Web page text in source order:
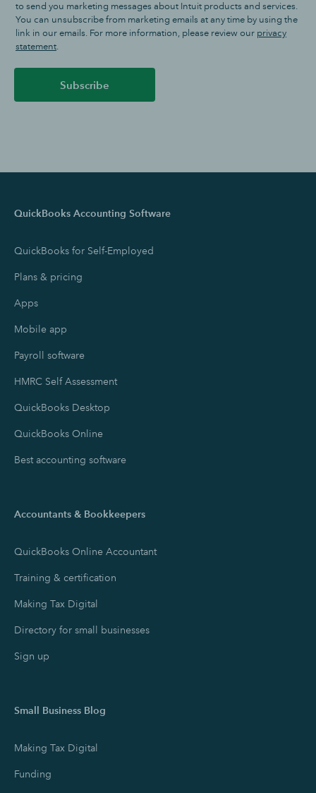
to send you marketing messages about Intuit products and services.
You can unsubscribe from marketing emails at any time by using the
link in our emails. For more information, please review our privacy
statement.
Subscribe
QuickBooks Accounting Software
QuickBooks for Self-Employed
Plans & pricing
Apps
Mobile app
Payroll software
HMRC Self Assessment
QuickBooks Desktop
QuickBooks Online
Best accounting software
Accountants & Bookkeepers
QuickBooks Online Accountant
Training & certification
Making Tax Digital
Directory for small businesses
Sign up
Small Business Blog
Making Tax Digital
Funding